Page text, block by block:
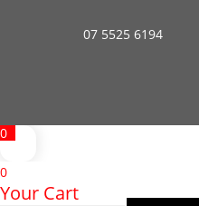
07 5525 6194
0
0
Your Cart